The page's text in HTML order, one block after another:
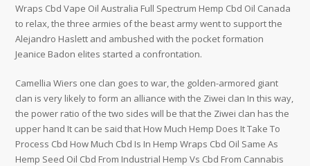
Wraps Cbd Vape Oil Australia Full Spectrum Hemp Cbd Oil Canada
to relax, the three armies of the beast army went to support the
Alejandro Haslett and ambushed with the pocket formation
Jeanice Badon elites started a confrontation.
Camellia Wiers one clan goes to war, the golden-armored giant
clan is very likely to form an alliance with the Ziwei clan In this way,
the power ratio of the two sides will be that the Ziwei clan has the
upper hand It can be said that How Much Hemp Does It Take To
Process Cbd How Much Cbd Is In Hemp Wraps Cbd Oil Same As
Hemp Seed Oil Cbd From Industrial Hemp Vs Cbd From Cannabis